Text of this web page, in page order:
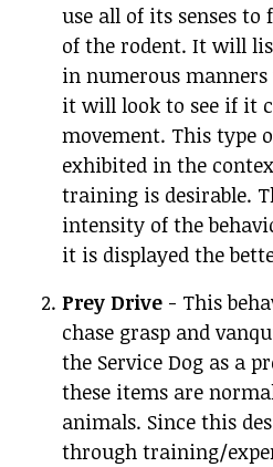
use all of its senses
of the rodent. It will
in numerous
it will look to see if it
movement. This type
exhibited in the
training is desirable.
intensity of the
it is displayed the
Prey Drive - This
chase grasp and
the Service Dog as a
these items are
animals. Since this
through training/